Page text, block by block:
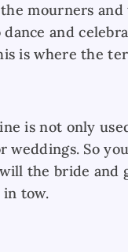
mourners
and
is where the
is not only
weddings. So
the bride and
in tow.